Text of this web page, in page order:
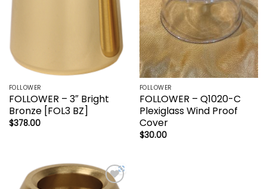
FOLLOWER
FOLLOWER – 3″ Bright
Bronze [FOL3 BZ]
$378.00
FOLLOWER
FOLLOWER – Q1020-C
Plexiglass Wind Proof
Cover
$30.00